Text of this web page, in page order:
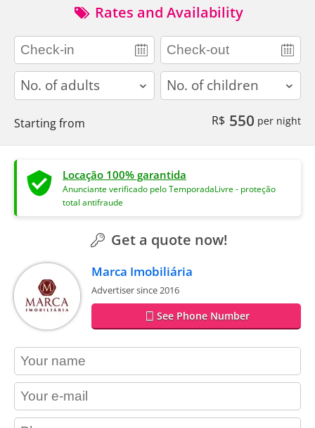
Rates and Availability
adults children
Starting from R$ 550 per night
Locação 100% garantida
Anunciante verificado pelo TemporadaLivre - proteção
total antifraude
Get a quote now!
Marca Imobiliária
Advertiser since 2016
See Phone Number
contact_name
contact_email
contact_phone